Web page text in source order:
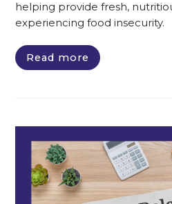
helping provide fresh,
experiencing food insecurity.
Read more